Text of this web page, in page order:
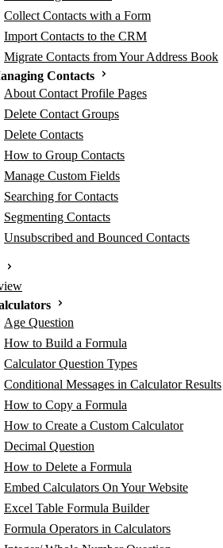
Collect Contacts with a Form
Import Contacts to the CRM
Migrate Contacts from Your Address Book
Contacts
About Contact Profile Pages
Delete Contact Groups
Delete Contacts
How to Group Contacts
Manage Custom Fields
Searching for Contacts
Segmenting Contacts
Unsubscribed and Bounced Contacts
Age Question
How to Build a Formula
Calculator Question Types
Conditional Messages in Calculator Results
How to Copy a Formula
How to Create a Custom Calculator
Decimal Question
How to Delete a Formula
Embed Calculators On Your Website
Excel Table Formula Builder
Formula Operators in Calculators